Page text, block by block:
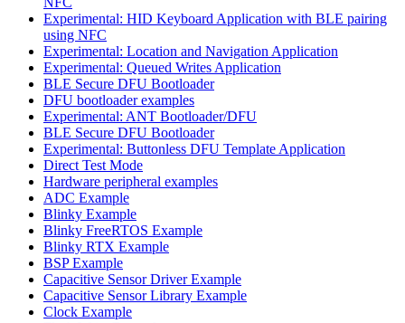
Experimental: HID Keyboard Application with BLE pairing
using NFC
Experimental: Location and Navigation Application
Experimental: Queued Writes Application
BLE Secure DFU Bootloader
DFU bootloader examples
Experimental: ANT Bootloader/DFU
BLE Secure DFU Bootloader
Experimental: Buttonless DFU Template Application
Direct Test Mode
Hardware peripheral examples
ADC Example
Blinky Example
Blinky FreeRTOS Example
Blinky RTX Example
BSP Example
Capacitive Sensor Driver Example
Capacitive Sensor Library Example
Clock Example